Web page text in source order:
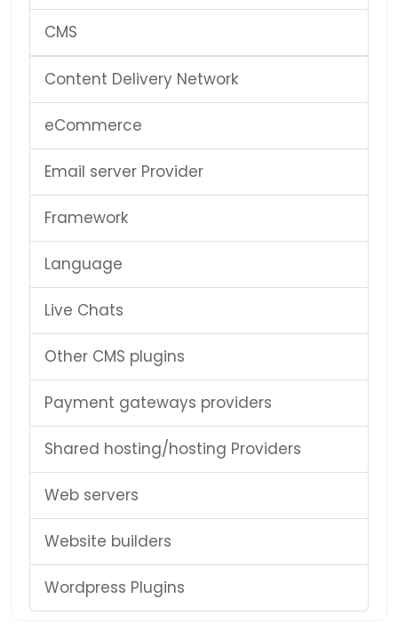
CMS
Content Delivery Network
eCommerce
Email server Provider
Framework
Language
Live Chats
Other CMS plugins
Payment gateways providers
Shared hosting/hosting Providers
Web servers
Website builders
Wordpress Plugins